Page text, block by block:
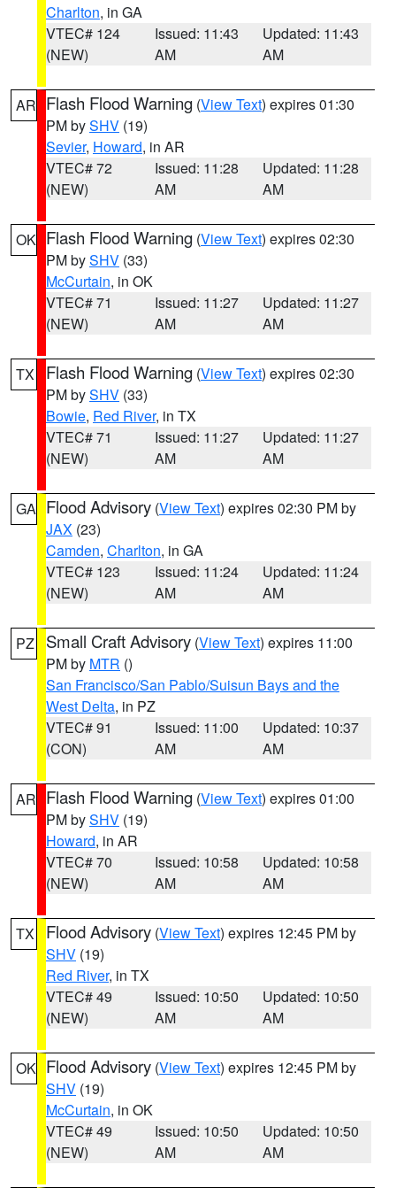
Charlton, in GA
VTEC# 124
(NEW)
Issued: 11:43
AM
Updated: 11:43
AM
AR Flash Flood Warning (View Text) expires 01:30
PM bySHV (19)
Sevier, Howard, in AR
VTEC# 72
(NEW)
Issued: 11:28
AM
Updated: 11:28
AM
OK Flash Flood Warning (View Text) expires 02:30
PM bySHV (33)
McCurtain, in OK
VTEC# 71
(NEW)
Issued: 11:27
AM
Updated: 11:27
AM
TX Flash Flood Warning (View Text) expires 02:30
PM bySHV (33)
Bowie, Red River, in TX
VTEC# 71
(NEW)
Issued: 11:27
AM
Updated: 11:27
AM
GA Flood Advisory (View Text) expires 02:30 PM by
JAX (23)
Camden, Charlton, in GA
VTEC# 123
(NEW)
Issued: 11:24
AM
Updated: 11:24
AM
PZ Small Craft Advisory (View Text) expires 11:00
PM by MTR ()
San Francisco/San Pablo/Suisun Bays and the
West Delta, in PZ
VTEC# 91
(CON)
Issued: 11:00
AM
Updated: 10:37
AM
AR Flash Flood Warning (View Text) expires 01:00
PM bySHV (19)
Howard, in AR
VTEC# 70
(NEW)
Issued: 10:58
AM
Updated: 10:58
AM
TX Flood Advisory (View Text) expires 12:45 PM by
SHV (19)
Red River, in TX
VTEC# 49
(NEW)
Issued: 10:50
AM
Updated: 10:50
AM
OK Flood Advisory (View Text) expires 12:45 PM by
SHV (19)
McCurtain, in OK
VTEC# 49
(NEW)
Issued: 10:50
AM
Updated: 10:50
AM